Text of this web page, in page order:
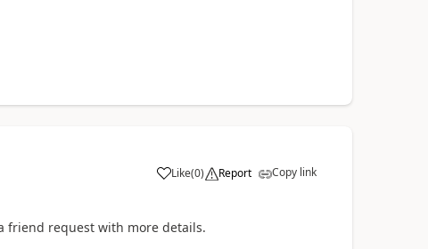
Like(0) Report Copy link
friend request with more details.